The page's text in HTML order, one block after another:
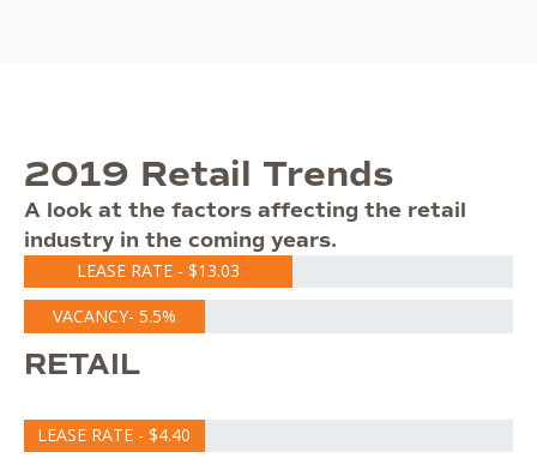
2019 Retail Trends
A look at the factors affecting the retail
industry in the coming years.
LEASE RATE - $13.03
VACANCY- 5.5%
RETAIL
LEASE RATE - $4.40